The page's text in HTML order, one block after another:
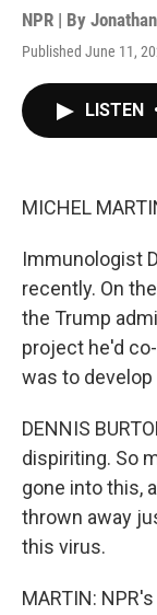
NPR | By
Published June 11,
LISTEN
MICHEL
Immunologist
recently. On
the Trump
project he'd
was to develop
DENNIS
dispiriting. So
gone into this,
thrown away
this virus.
MARTIN: